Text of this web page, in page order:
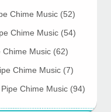
Chime Music (52)
Chime Music (54)
Chime Music (62)
Chime Music (7)
Chime Music (94)